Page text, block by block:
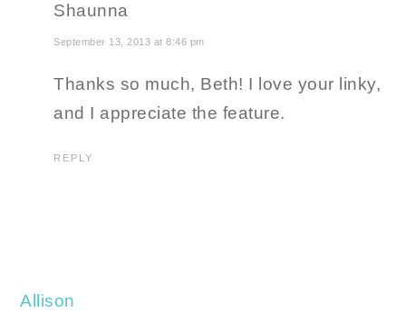
Shaunna
September 13, 2013 at 8:46 pm
Thanks so much, Beth! I love your linky,
and I appreciate the feature.
REPLY
Allison